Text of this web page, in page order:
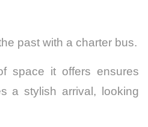
past with a charter bus.
space it offers ensures
a stylish arrival, looking